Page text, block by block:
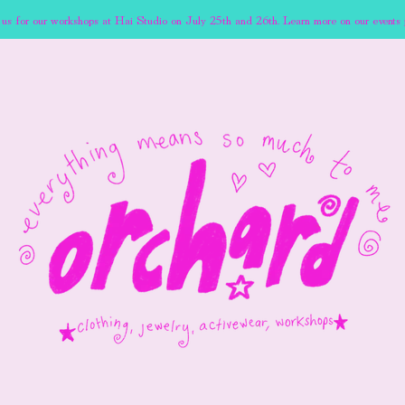
for our workshops at Hai Studio on July 25th and 26th. Learn more on our events